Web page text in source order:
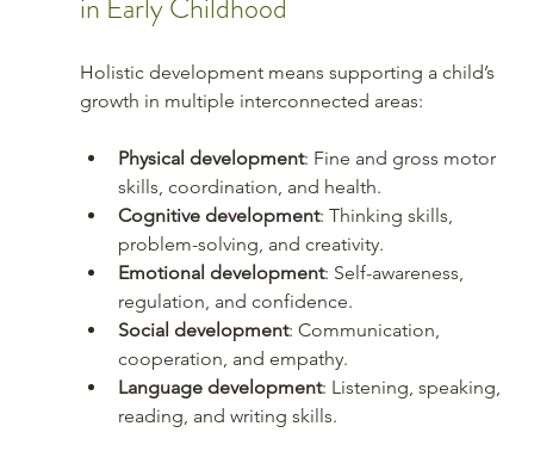
in Early Childhood
Holistic development means supporting a child’s
growth in multiple interconnected areas:
Physical development: Fine and gross motor
skills, coordination, and health.
Cognitive development: Thinking skills,
problem-solving, and creativity.
Emotional development: Self-awareness,
regulation, and confidence.
Social development: Communication,
cooperation, and empathy.
Language development: Listening, speaking,
reading, and writing skills.